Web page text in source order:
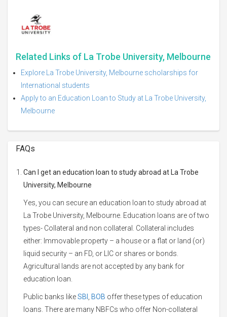
Related Links of La Trobe University, Melbourne
Explore La Trobe University, Melbourne scholarships for
International students
Apply to an Education Loan to Study at La Trobe University,
Melbourne
FAQs
Can I get an education loan to study abroad at La Trobe
University, Melbourne
Yes, you can secure an education loan to study abroad at
La Trobe University, Melbourne. Education loans are of two
types- Collateral and non collateral. Collateral includes
either: Immovable property – a house or a flat or land (or)
liquid security – an FD, or LIC or shares or bonds.
Agricultural lands are not accepted by any bank for
education loan.
Public banks likeSBI BOB offer these types of education
loans. There are many NBFCs who offer Non-collateral